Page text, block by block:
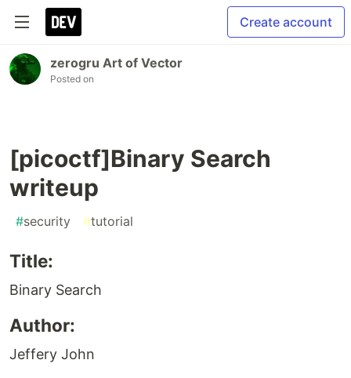
Create account
zerogru Art of Vector
Posted on
[picoctf]Binary Search
writeup
#security #tutorial
Title:
Binary Search
Author:
Jeffery John